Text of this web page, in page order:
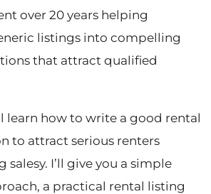
over 20 years helping
listings into compelling
that attract qualified
learn how to write a good rental
to attract serious renters
I’ll give you a simple
a practical rental listing